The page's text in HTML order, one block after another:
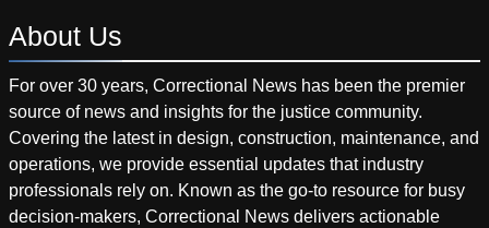
About Us
For over 30 years, Correctional News has been the premier
source of news and insights for the justice community.
Covering the latest in design, construction, maintenance, and
operations, we provide essential updates that industry
professionals rely on. Known as the go-to resource for busy
decision-makers, Correctional News delivers actionable